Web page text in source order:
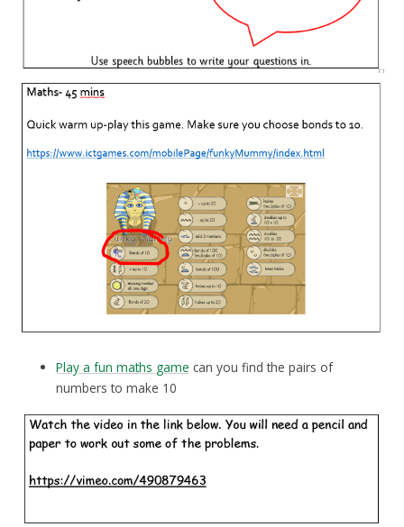
Play a fun maths game can you find the pairs of
numbers to make 10